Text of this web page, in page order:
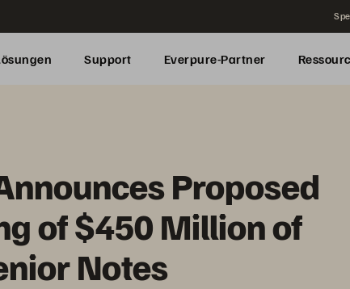
Support Everpure-Partner
Proposed
of $450 Million of
Notes